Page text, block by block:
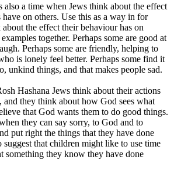
also a time when Jews think about the effect
have on others. Use this as a way in for
the effect their behaviour has on
together. Perhaps some are good at
Perhaps some are friendly, helping to
is lonely feel better. Perhaps some find it
unkind things, and that makes people sad.
Hashana Jews think about their actions
and they think about how God sees what
that God wants them to do good things.
they can say sorry, to God and to
put right the things that they have done
that children might like to use time
something they know they have done